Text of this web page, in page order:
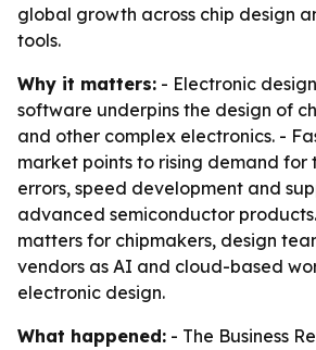
global growth across chip design
tools.
Why it matters: - Electronic
software underpins the design of
and other complex electronics. -
market points to rising demand for
errors, speed development and
advanced semiconductor
matters for chipmakers, design
vendors as AI and cloud-based
electronic design.
What happened: - The Business